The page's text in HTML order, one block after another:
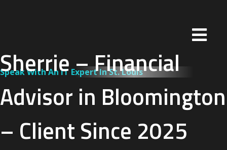
Sherrie – Financial
Advisor in Bloomington
– Client Since 2025
Speak With An IT Expert In St. Louis